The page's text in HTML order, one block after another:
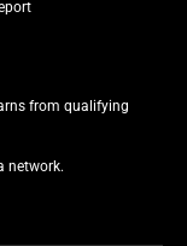
from qualifying
network.